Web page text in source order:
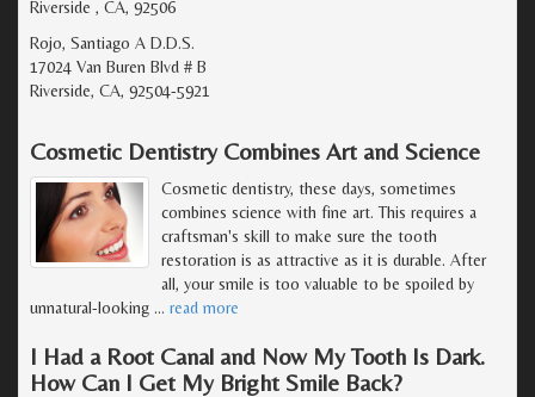
Riverside , CA, 92506
Rojo, Santiago A D.D.S.
17024 Van Buren Blvd # B
Riverside, CA, 92504-5921
Cosmetic Dentistry Combines Art and Science
Cosmetic dentistry, these days, sometimes
combines science with fine art. This requires a
craftsman's skill to make sure the tooth
restoration is as attractive as it is durable. After
all, your smile is too valuable to be spoiled by
unnatural-looking … read more
I Had a Root Canal and Now My Tooth Is Dark.
How Can I Get My Bright Smile Back?